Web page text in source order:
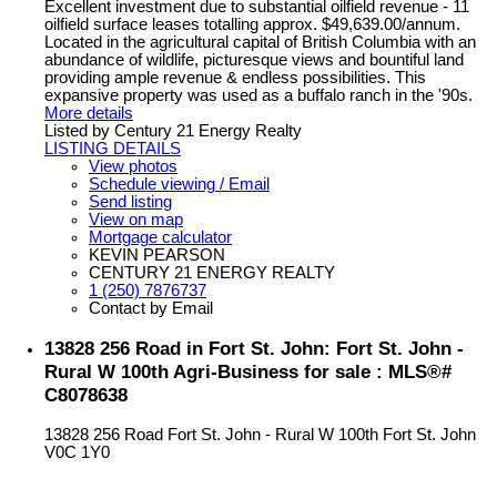
Excellent investment due to substantial oilfield revenue - 11
oilfield surface leases totalling approx. $49,639.00/annum.
Located in the agricultural capital of British Columbia with an
abundance of wildlife, picturesque views and bountiful land
providing ample revenue & endless possibilities. This
expansive property was used as a buffalo ranch in the '90s.
More details
Listed by Century 21 Energy Realty
LISTING DETAILS
View photos
Schedule viewing / Email
Send listing
View on map
Mortgage calculator
KEVIN PEARSON
CENTURY 21 ENERGY REALTY
1 (250) 7876737
Contact by Email
13828 256 Road in Fort St. John: Fort St. John -
Rural W 100th Agri-Business for sale : MLS®#
C8078638
13828 256 Road Fort St. John - Rural W 100th Fort St. John
V0C 1Y0